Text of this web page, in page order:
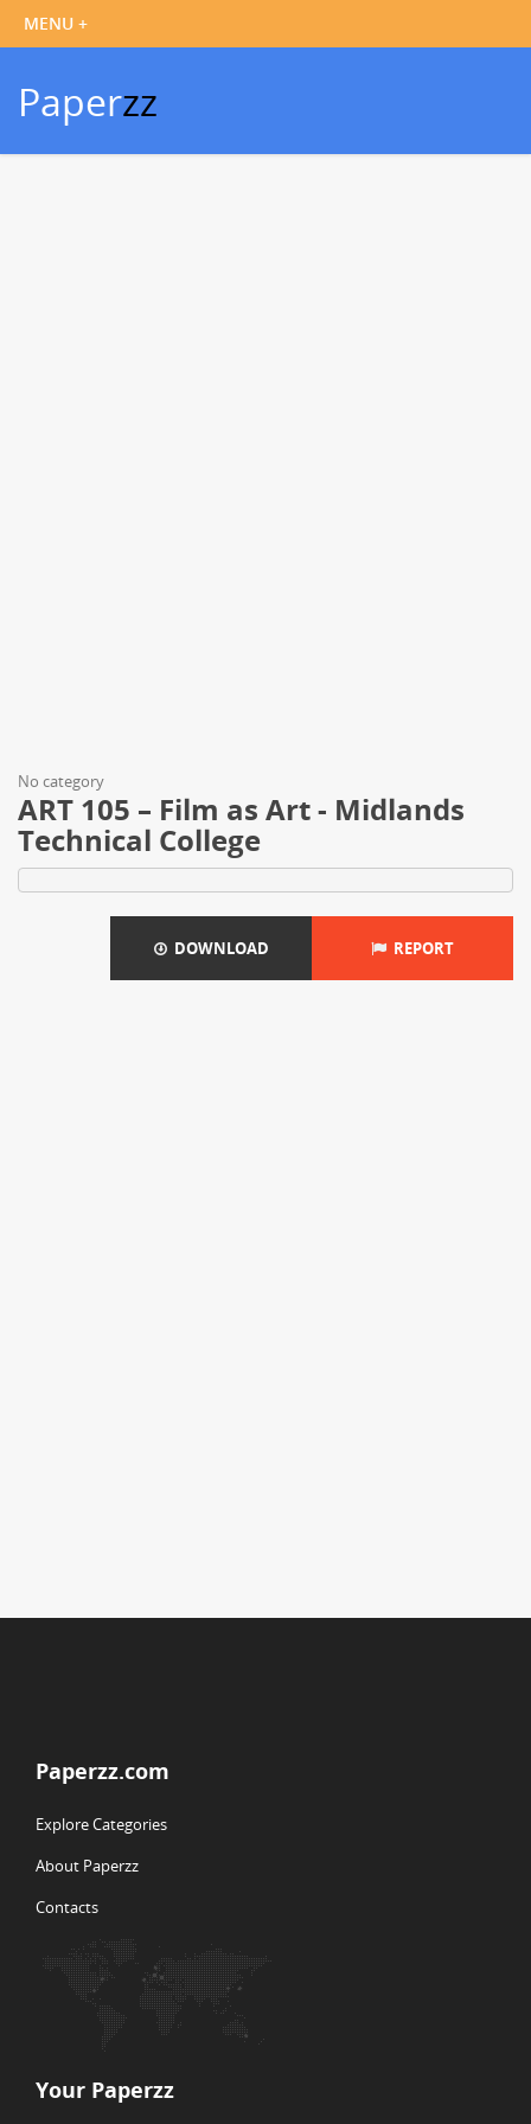
Paperzz
No category
ART 105 – Film as Art - Midlands
Technical College
DOWNLOAD REPORT
Paperzz.com
Explore Categories
About Paperzz
Contacts
Your Paperzz